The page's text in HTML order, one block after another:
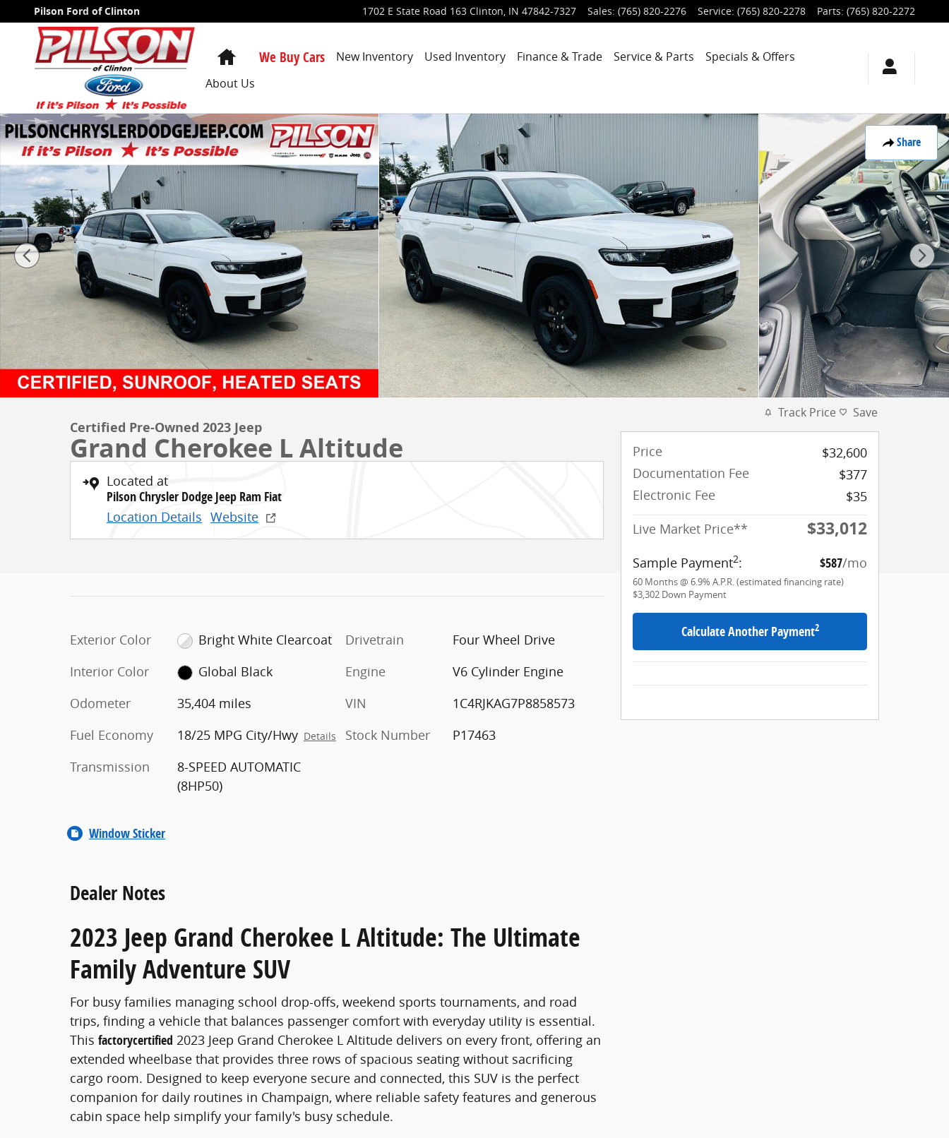
Skip to main content
Pilson Ford of Clinton 1702 E State Road 163 Clinton, IN 47842-7327 Sales: (765) 820-2276 Service: (765) 820-2278 Parts: (765) 820-2272
HomeWe Buy Cars New Inventory Used Inventory Finance & Trade Service & Parts
Specials & Offers
About Us
Share
Certified 2023 Jeep Grand Cherokee L Altitude SUV Photo 1 of 45
Certified Pre-Owned 2023 Jeep
Grand Cherokee L Altitude
Located at
Pilson Chrysler Dodge Jeep Ram Fiat
Location Details Website
Exterior Color
Bright White Clearcoat
Interior Color
Global Black
Odometer
35,404 miles
Fuel Economy
18/25 MPG City/Hwy Details
Transmission
8-SPEED AUTOMATIC
(8HP50)
Drivetrain
Four Wheel Drive
Engine
V6 Cylinder Engine
VIN
1C4RJKAG7P8858573
Stock Number
P17463
Window Sticker
Dealer Notes
2023 Jeep Grand Cherokee L Altitude: The Ultimate
Family Adventure SUV
For busy families managing school drop-offs, weekend sports tournaments, and road
trips, finding a vehicle that balances passenger comfort with everyday utility is essential.
This factorycertified 2023 Jeep Grand Cherokee L Altitude delivers on every front, offering an
extended wheelbase that provides three rows of spacious seating without sacrificing
cargo room. Designed to keep everyone secure and connected, this SUV is the perfect
companion for daily routines in Champaign, where reliable safety features and generous
cabin space help simplify your family's busy schedule.
Track Price Save
Price
$32,600
Documentation Fee
$377
Electronic Fee
$35
Live Market Price**
$33,012
Sample Payment2: $587/mo
60 Months@ 6.9% A.P.R. (estimated financing rate)
$3,302 Down Payment
Calculate Another Payment2